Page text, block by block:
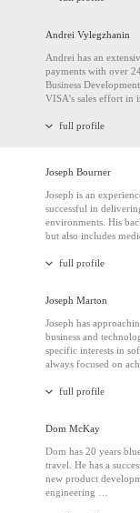
Andrei Vylegzhanin
Andrei has an
payments with over
Business
VISA’s sales effort in
full profile
Joseph Bourner
Joseph is an
successful in
environments. His
but also includes
full profile
Joseph Marton
Joseph has
business and
specific interests in
always focused on
full profile
Dom McKay
Dom has 20 years
travel. He has a
new product
engineering …